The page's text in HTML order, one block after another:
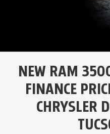
NEW RAM
FINANCE
CHRYSLER